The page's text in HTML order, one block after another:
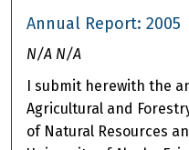
Annual Report: 2005
N/A N/A
I submit herewith the
Agricultural and
of Natural Resources